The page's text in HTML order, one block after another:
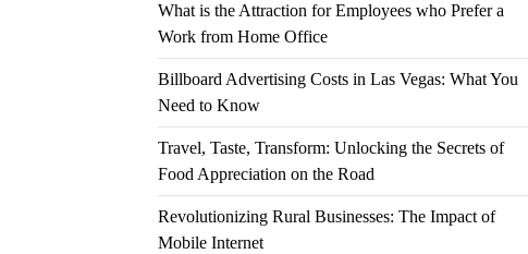
What is the Attraction for Employees who Prefer a
Work from Home Office
Billboard Advertising Costs in Las Vegas: What You
Need to Know
Travel, Taste, Transform: Unlocking the Secrets of
Food Appreciation on the Road
Revolutionizing Rural Businesses: The Impact of
Mobile Internet